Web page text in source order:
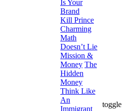
Is Your
Brand
Kill Prince
Charming
Math
Doesn’t Lie
Mission &
Money The
Hidden
Money
Think Like
An
Immigrant
toggle